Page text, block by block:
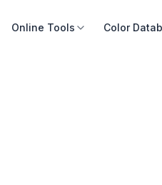
Online Tools Color